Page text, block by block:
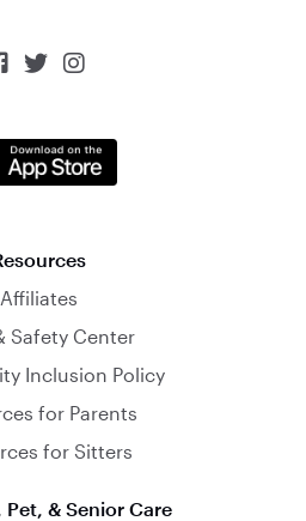
 
Affiliates
Safety Center
Inclusion Policy
for Parents
for Sitters
Pet, & Senior Care